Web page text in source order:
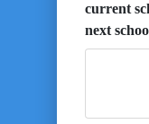
current
next